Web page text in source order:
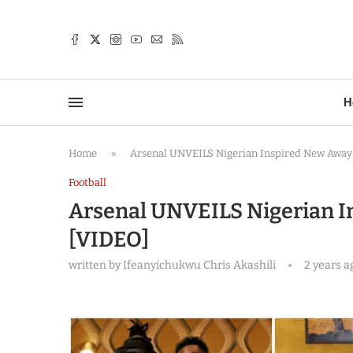
Home » Arsenal UNVEILS Nigerian Inspired New
Football
Arsenal UNVEILS Nigerian
[VIDEO]
written byIfeanyichukwu Chris Akashili 2 years